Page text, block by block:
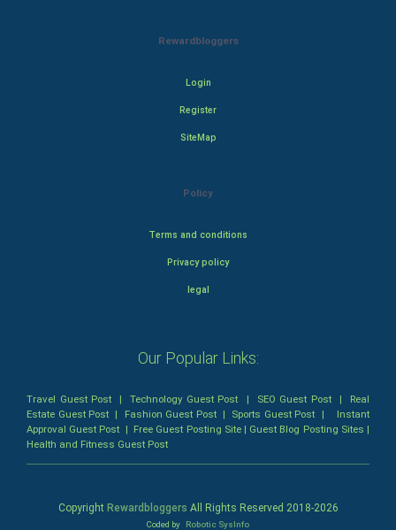
Rewardbloggers
Login
Register
SiteMap
Policy
Terms and conditions
Privacy policy
legal
Our Popular Links:
Travel Guest Post |Technology Guest Post | SEO Guest Post| Real
Estate Guest Post | Fashion Guest Post| Sports Guest Post | Instant
Approval Guest Post | Free Guest Posting Site| Guest Blog Posting Sites |
Health and Fitness Guest Post
Copyright Rewardbloggers All Rights Reserved 2018-2026
Coded by Robotic SysInfo